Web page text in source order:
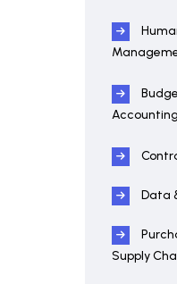
Accounting
Data
Supply